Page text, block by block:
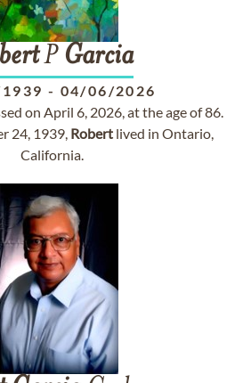
P Garcia
- 04/06/2026
on April 6, 2026, at the age of 86.
24, 1939, Robertlived in Ontario,
California.